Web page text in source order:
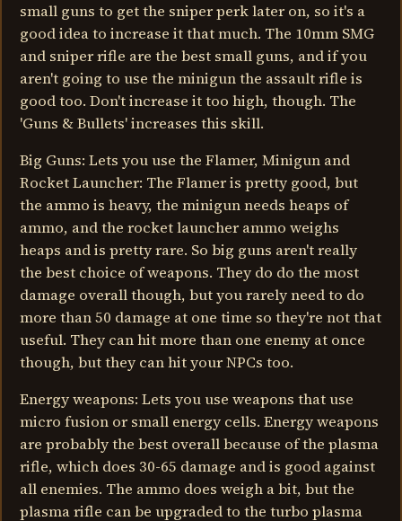
small guns to get the sniper perk later on, so it's a
good idea to increase it that much. The 10mm SMG
and sniper rifle are the best small guns, and if you
aren't going to use the minigun the assault rifle is
good too. Don't increase it too high, though. The
'Guns & Bullets' increases this skill.
Big Guns: Lets you use the Flamer, Minigun and
Rocket Launcher: The Flamer is pretty good, but
the ammo is heavy, the minigun needs heaps of
ammo, and the rocket launcher ammo weighs
heaps and is pretty rare. So big guns aren't really
the best choice of weapons. They do do the most
damage overall though, but you rarely need to do
more than 50 damage at one time so they're not that
useful. They can hit more than one enemy at once
though, but they can hit your NPCs too.
Energy weapons: Lets you use weapons that use
micro fusion or small energy cells. Energy weapons
are probably the best overall because of the plasma
rifle, which does 30-65 damage and is good against
all enemies. The ammo does weigh a bit, but the
plasma rifle can be upgraded to the turbo plasma